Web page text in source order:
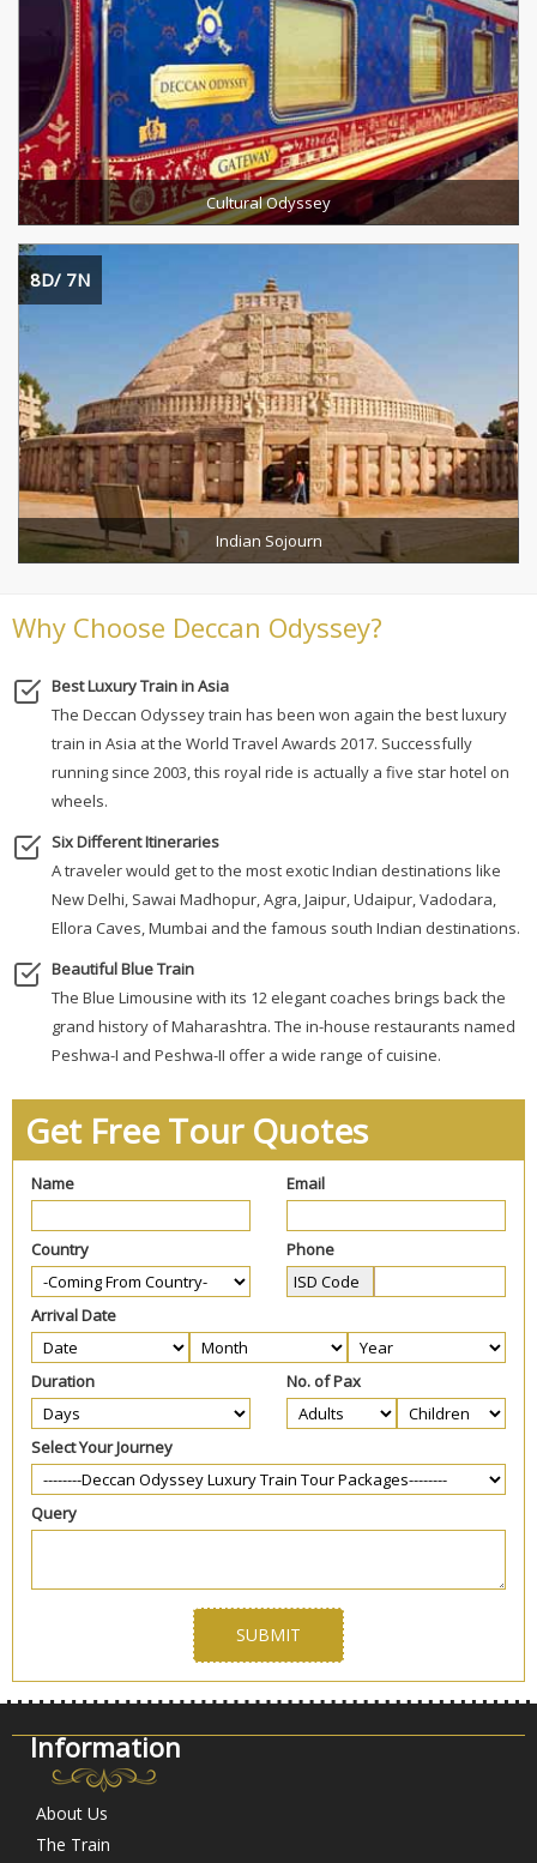
Cultural Odyssey
Destinations Cevered :
Duration :
READ MORE
8D/ 7N
Indian Sojourn
Destinations Cevered :
Duration :
READ MORE
Why Choose Deccan Odyssey?
Best Luxury Train in Asia
The Deccan Odyssey train has been won again the best luxury
train in Asia at the World Travel Awards 2017. Successfully
running since 2003, this royal ride is actually a five star hotel on
wheels.
Six Different Itineraries
A traveler would get to the most exotic Indian destinations like
New Delhi, Sawai Madhopur, Agra, Jaipur, Udaipur, Vadodara,
Ellora Caves, Mumbai and the famous south Indian destinations.
Beautiful Blue Train
The Blue Limousine with its 12 elegant coaches brings back the
grand history of Maharashtra. The in-house restaurants named
Peshwa-I and Peshwa-II offer a wide range of cuisine.
Get Free Tour Quotes
Name Email
Country Phone
Arrival Date
Duration No. of Pax
Select Your Journey
Query
Information
About Us
The Train